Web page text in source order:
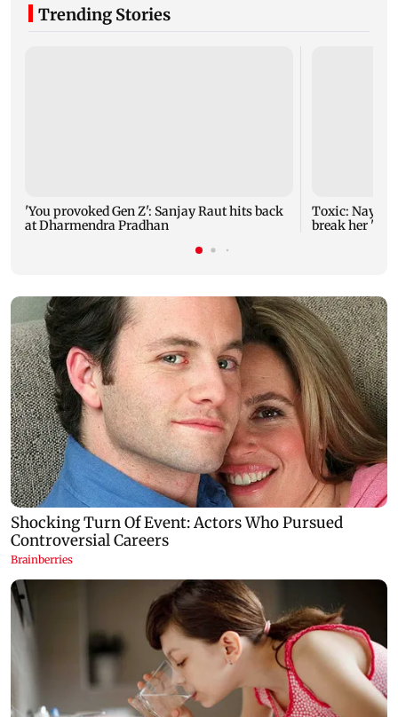
Trending Stories
'You provoked Gen Z': Sanjay Raut hits back
at Dharmendra Pradhan
Toxic:
break her 'no